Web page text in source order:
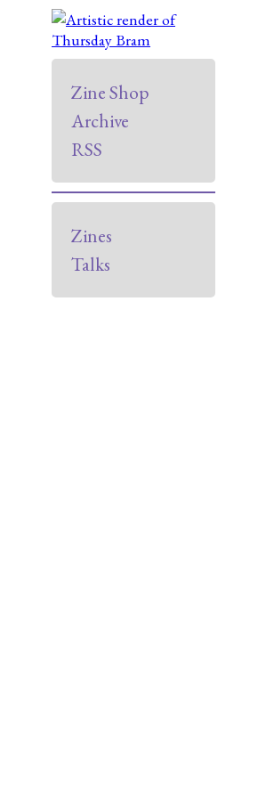
Zine Shop
Archive
RSS
Zines
Talks